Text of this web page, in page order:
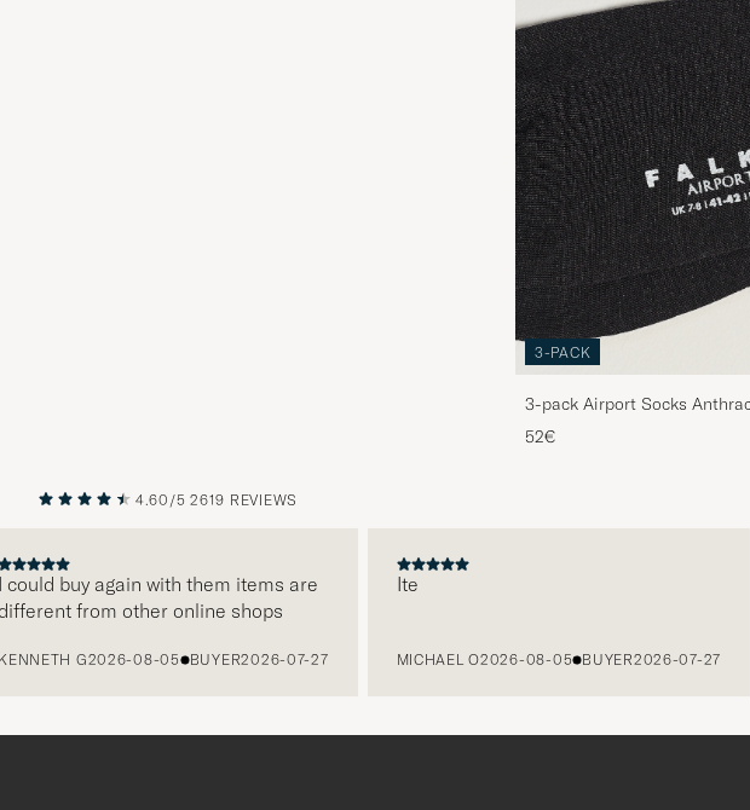
3-PACK
3-pack Airport Socks
52€
NEXT
4.60/5 2619 REVIEWS
buy again with them items are
from other online shops
G2026-08-05 BUYER2026-07-27 MICHAEL O2026-08-05 BUYER2026-07-27